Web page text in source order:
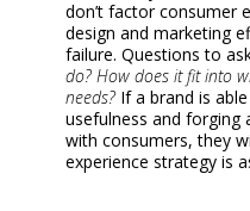
don’t factor consumer
design and marketing
failure. Questions to
do? How does it fit into
needs? If a brand is
usefulness and forging
with consumers, they
experience strategy is